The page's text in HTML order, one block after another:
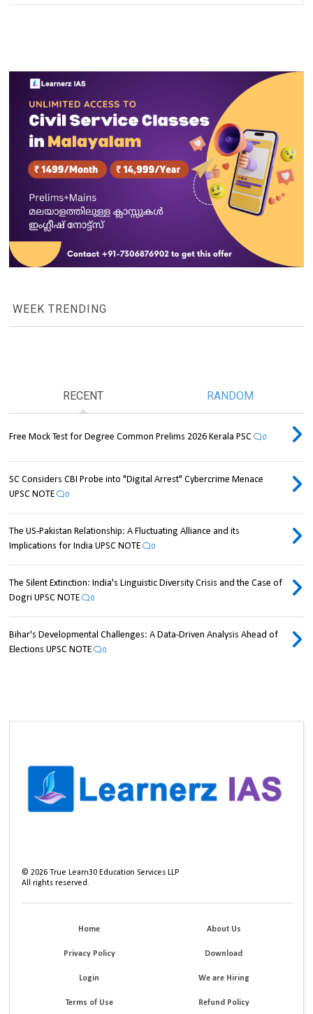
WEEK TRENDING
RECENT RANDOM
Free Mock Test for Degree Common Prelims 2026 Kerala PSC 0
SC Considers CBI Probe into "Digital Arrest" Cybercrime Menace
UPSC NOTE
0
The US-Pakistan Relationship: A Fluctuating Alliance and its
Implications for India UPSC NOTE
0
The Silent Extinction: India's Linguistic Diversity Crisis and the Case of
Dogri UPSC NOTE
0
Bihar's Developmental Challenges: A Data-Driven Analysis Ahead of
Elections UPSC NOTE
0
©2026 True Learn30 Education Services LLP
All rights reserved.
Home About Us
Privacy Policy Download
Login We are Hiring
Terms of Use Refund Policy